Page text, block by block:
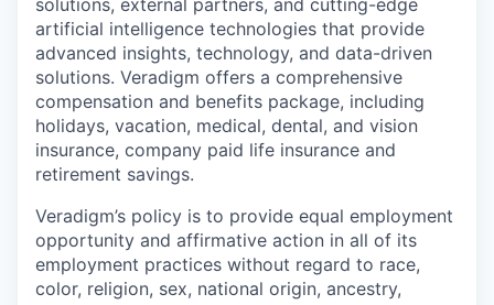
solutions, external partners, and cutting-edge
artificial intelligence technologies that provide
advanced insights, technology, and data-driven
solutions. Veradigm offers a comprehensive
compensation and benefits package, including
holidays, vacation, medical, dental, and vision
insurance, company paid life insurance and
retirement savings.
Veradigm’s policy is to provide equal employment
opportunity and affirmative action in all of its
employment practices without regard to race,
color, religion, sex, national origin, ancestry,